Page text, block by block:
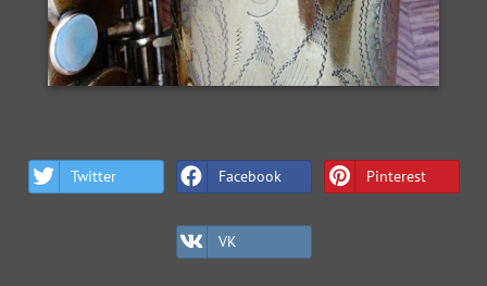
Twitter Facebook Pinterest
VK